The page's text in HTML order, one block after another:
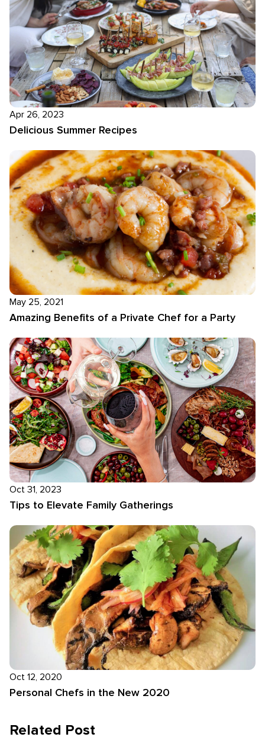
Apr 26, 2023
Delicious Summer Recipes
May 25, 2021
Amazing Benefits of a Private Chef for a Party
Oct 31, 2023
Tips to Elevate Family Gatherings
Oct 12, 2020
Personal Chefs in the New 2020
Related Post